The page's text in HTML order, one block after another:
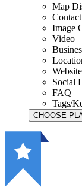
Map
Image
Video
Website
Social
FAQ
Tags/